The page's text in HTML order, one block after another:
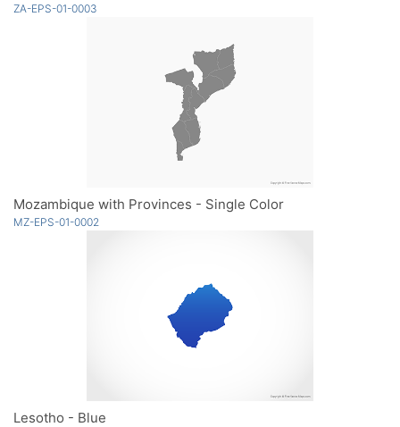
ZA-EPS-01-0003
Mozambique with Provinces - Single Color
MZ-EPS-01-0002
Lesotho - Blue